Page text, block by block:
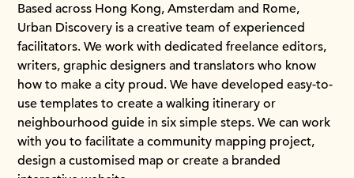
Based across Hong Kong, Amsterdam and Rome,
Urban Discovery is a creative team of experienced
facilitators. We work with dedicated freelance editors,
writers, graphic designers and translators who know
how to make a city proud. We have developed easy-to-
use templates to create a walking itinerary or
neighbourhood guide in six simple steps. We can work
with you to facilitate a community mapping project,
design a customised map or create a branded